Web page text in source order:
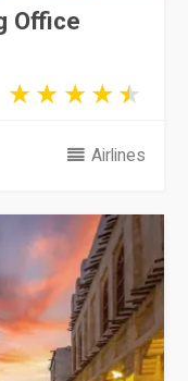
Office
Airlines